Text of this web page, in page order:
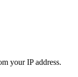
your IP address.